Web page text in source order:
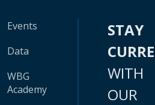
Events
Data
WBG
Academy
STAY
WITH
OUR